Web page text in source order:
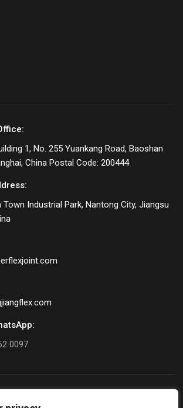
1, No. 255 Yuankang Road, Baoshan
China Postal Code: 200444
Town Industrial Park, Nantong City, Jiangsu
0097